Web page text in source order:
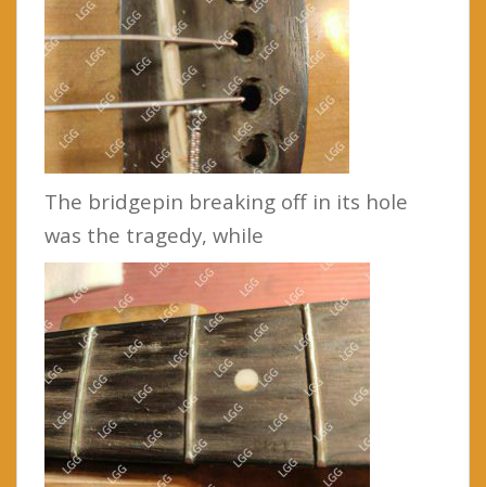
The bridgepin breaking off in its hole
was the tragedy, while